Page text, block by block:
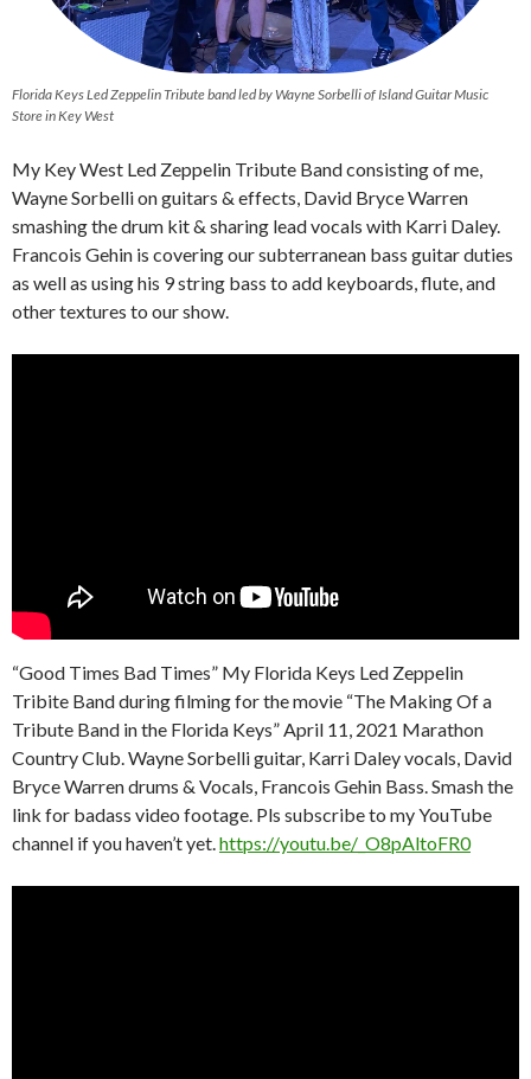
Florida Keys Led Zeppelin Tribute band led by Wayne Sorbelli of Island Guitar Music
Store in Key West
My Key West Led Zeppelin Tribute Band consisting of me,
Wayne Sorbelli on guitars & effects, David Bryce Warren
smashing the drum kit & sharing lead vocals with Karri Daley.
Francois Gehin is covering our subterranean bass guitar duties
as well as using his 9 string bass to add keyboards, flute, and
other textures to our show.
“Good Times Bad Times” My Florida Keys Led Zeppelin
Tribite Band during filming for the movie “The Making Of a
Tribute Band in the Florida Keys” April 11, 2021 Marathon
Country Club. Wayne Sorbelli guitar, Karri Daley vocals, David
Bryce Warren drums & Vocals, Francois Gehin Bass. Smash the
link for badass video footage. Pls subscribe to my YouTube
channel if you haven’t yet.https://youtu.be/_O8pAltoFR0